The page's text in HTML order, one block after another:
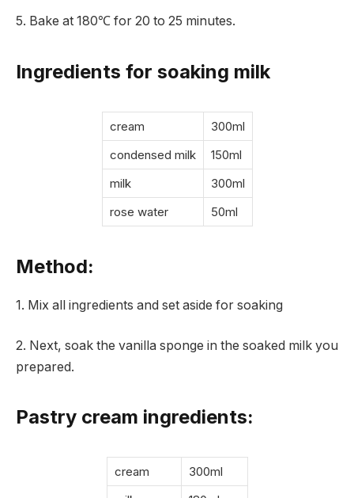
5. Bake at 180℃ for 20 to 25 minutes.
Ingredients for soaking milk
cream
300ml
condensed milk
150ml
milk
300ml
rose water
50ml
Method:
1. Mix all ingredients and set aside for soaking
2. Next, soak the vanilla sponge in the soaked milk you
prepared.
Pastry cream ingredients:
cream
300ml